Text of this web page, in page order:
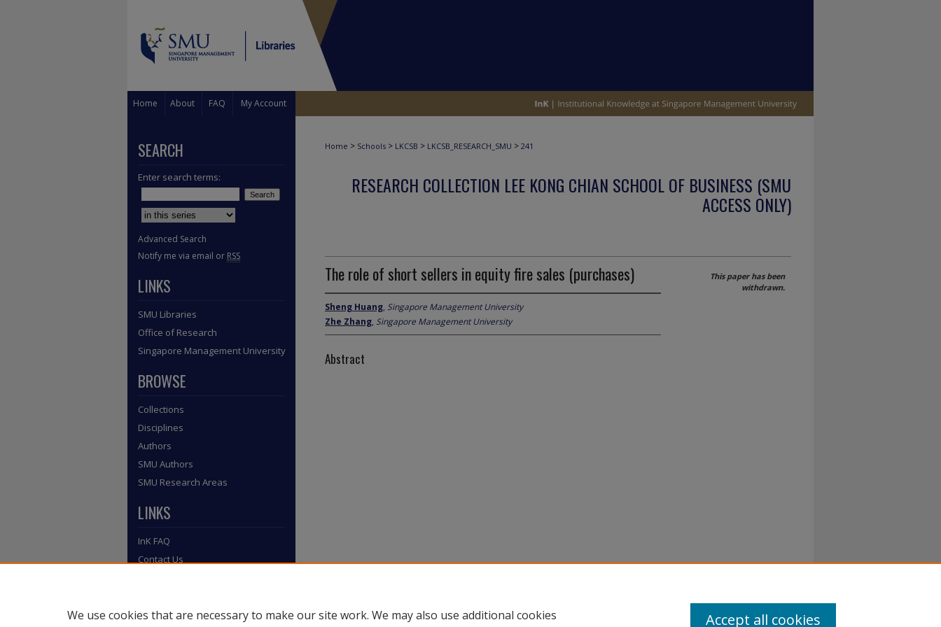
Home About FAQ My Account
Home > Schools > LKCSB > LKCSB_RESEARCH_SMU > 241
RESEARCH COLLECTION LEE KONG CHIAN SCHOOL OF BUSINESS (SMU
ACCESS ONLY)
The role of short sellers in equity fire sales (purchases)
Sheng Huang, Singapore Management University
Zhe Zhang, Singapore Management University
Abstract
This paper has been
withdrawn.
SEARCH
Enter search terms:
Select context to search:
Advanced Search
Notify me via email or RSS
LINKS
SMU Libraries
Office of Research
Singapore Management University
BROWSE
Collections
Disciplines
Authors
SMU Authors
SMU Research Areas
LINKS
InK FAQ
Contact Us
We use cookies that are necessary to make our site work. We may also use additional cookies
Accept all cookies